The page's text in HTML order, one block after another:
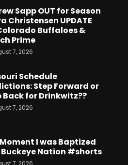
Sapp OUT for Season
Christensen UPDATE
Buffaloes &
Prime
7, 2026
Schedule
Step Forward or
Back for Drinkwitz??
7, 2026
I was Baptized
Nation #shorts
7, 2026